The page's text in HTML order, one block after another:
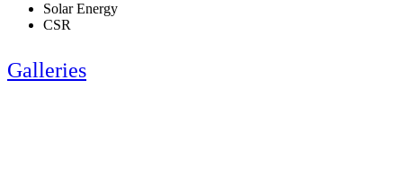
Solar Energy
CSR
Galleries